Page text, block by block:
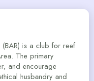
is a club for reef
The primary
and encourage
husbandry and